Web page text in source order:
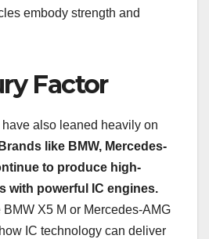
embody strength and
Factor
also leaned heavily on
Brands like BMW, Mercedes-
to produce high-
with powerful IC engines.
X5 M or Mercedes-AMG
IC technology can deliver